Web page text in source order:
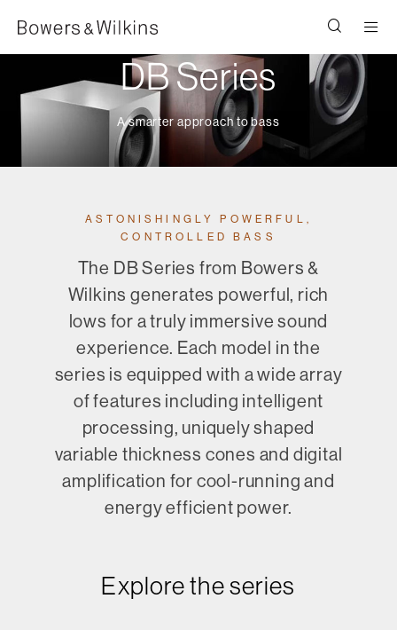
DB Series
A smarter approach to bass
ASTONISHINGLY POWERFUL,
CONTROLLED BASS
The DB Series from Bowers &
Wilkins generates powerful, rich
lows for a truly immersive sound
experience. Each model in the
series is equipped with a wide array
of features including intelligent
processing, uniquely shaped
variable thickness cones and digital
amplification for cool-running and
energy efficient power.
Explore the series